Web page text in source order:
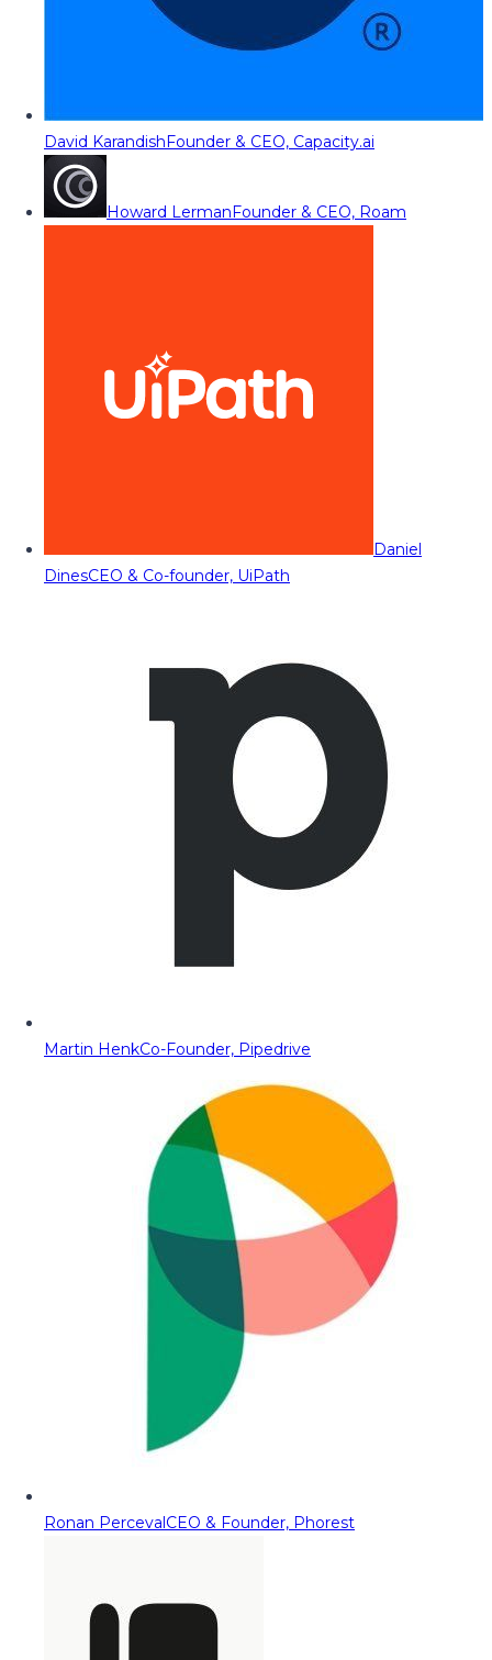
David KarandishFounder & CEO, Capacity.ai
Howard LermanFounder & CEO, Roam
Daniel
DinesCEO & Co-founder, UiPath
Martin HenkCo-Founder, Pipedrive
Ronan PercevalCEO & Founder, Phorest